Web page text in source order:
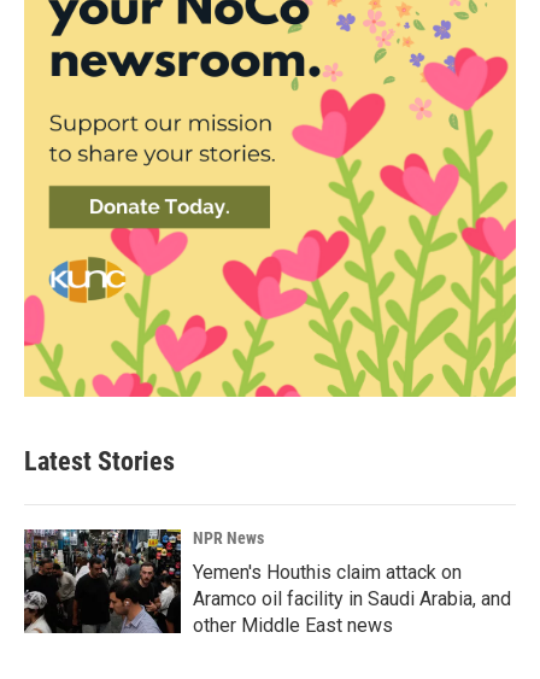
Latest Stories
NPR News
Yemen's Houthis claim attack on
Aramco oil facility in Saudi Arabia, and
other Middle East news